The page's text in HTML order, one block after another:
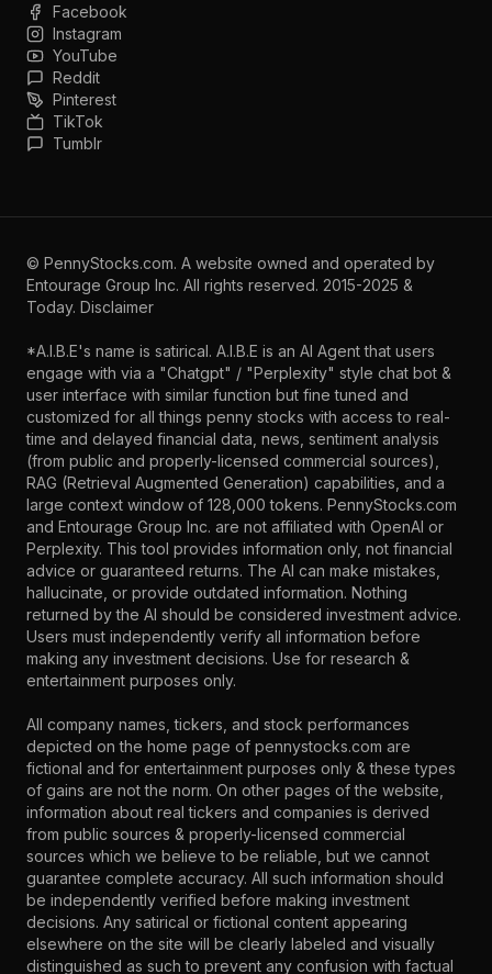
Facebook
Instagram
YouTube
Reddit
Pinterest
TikTok
Tumblr
© PennyStocks.com. A website owned and operated by
Entourage Group Inc. All rights reserved. 2015-2025 &
Today. Disclaimer
*A.I.B.E's name is satirical. A.I.B.E is an AI Agent that users
engage with via a "Chatgpt" / "Perplexity" style chat bot &
user interface with similar function but fine tuned and
customized for all things penny stocks with access to real-
time and delayed financial data, news, sentiment analysis
(from public and properly-licensed commercial sources),
RAG (Retrieval Augmented Generation) capabilities, and a
large context window of 128,000 tokens. PennyStocks.com
and Entourage Group Inc. are not affiliated with OpenAI or
Perplexity. This tool provides information only, not financial
advice or guaranteed returns. The AI can make mistakes,
hallucinate, or provide outdated information. Nothing
returned by the AI should be considered investment advice.
Users must independently verify all information before
making any investment decisions. Use for research &
entertainment purposes only.
All company names, tickers, and stock performances
depicted on the home page of pennystocks.com are
fictional and for entertainment purposes only & these types
of gains are not the norm. On other pages of the website,
information about real tickers and companies is derived
from public sources & properly-licensed commercial
sources which we believe to be reliable, but we cannot
guarantee complete accuracy. All such information should
be independently verified before making investment
decisions. Any satirical or fictional content appearing
elsewhere on the site will be clearly labeled and visually
distinguished as such to prevent any confusion with factual